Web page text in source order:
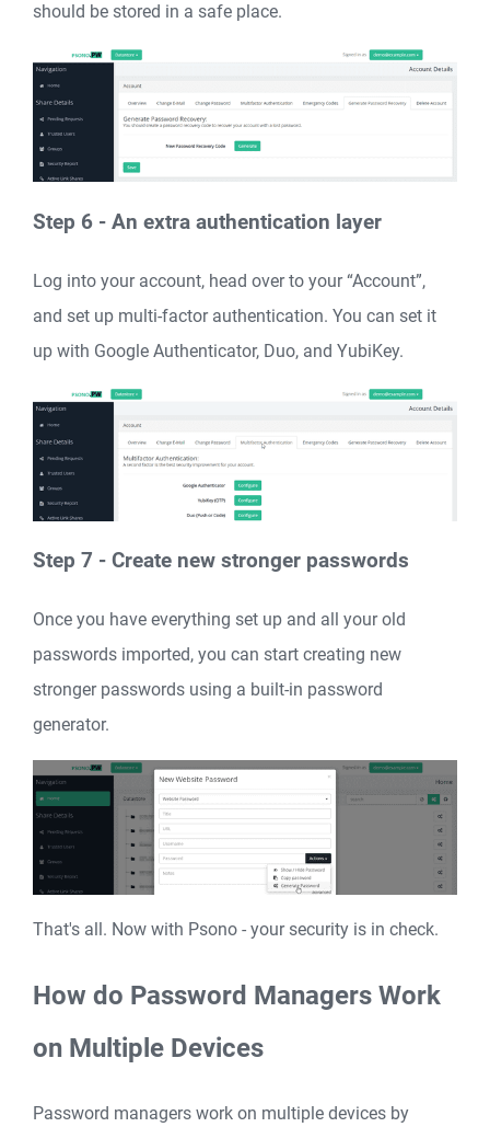
should be stored in a safe place.
Step 6 - An extra authentication layer
Log into your account, head over to your “Account”,
and set up multi-factor authentication. You can set it
up with Google Authenticator, Duo, and YubiKey.
Step 7 - Create new stronger passwords
Once you have everything set up and all your old
passwords imported, you can start creating new
stronger passwords using a built-in password
generator.
That's all. Now with Psono - your security is in check.
How do Password Managers Work
on Multiple Devices
Password managers work on multiple devices by